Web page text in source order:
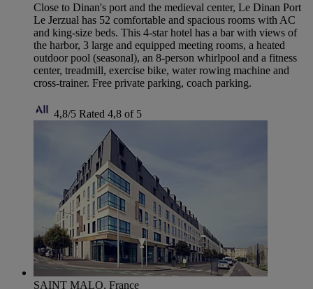
Close to Dinan's port and the medieval center, Le Dinan Port
Le Jerzual has 52 comfortable and spacious rooms with AC
and king-size beds. This 4-star hotel has a bar with views of
the harbor, 3 large and equipped meeting rooms, a heated
outdoor pool (seasonal), an 8-person whirlpool and a fitness
center, treadmill, exercise bike, water rowing machine and
cross-trainer. Free private parking, coach parking.
4,8/5 Rated 4,8 of 5
SAINT MALO, France